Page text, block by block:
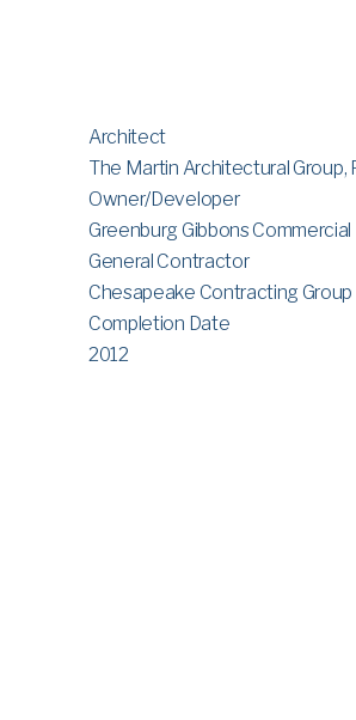
Architect
The Martin Architectural Group,
Owner/Developer
Greenburg Gibbons Commercial
General Contractor
Chesapeake Contracting Group
Completion Date
2012